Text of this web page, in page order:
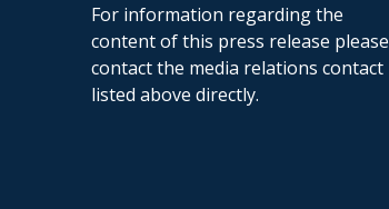
For information regarding the
content of this press release please
contact the media relations contact
listed above directly.